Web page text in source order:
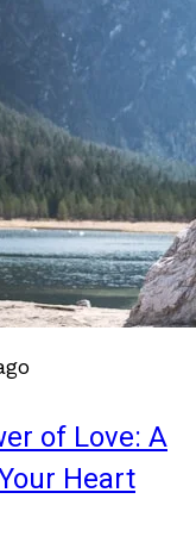
of Love: A
Heart